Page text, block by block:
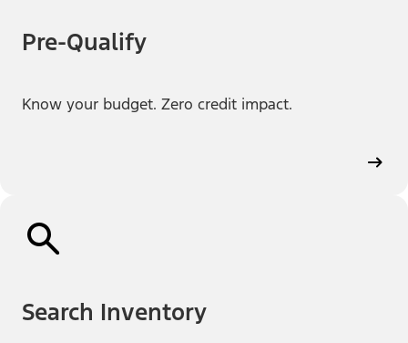
Pre-Qualify
Know your budget. Zero credit impact.
Search Inventory